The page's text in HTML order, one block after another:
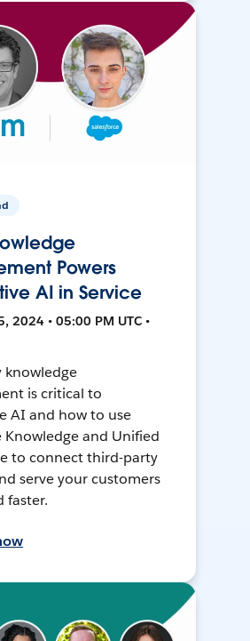
Powers
AI in Service
2024 • 05:00 PM UTC •
knowledge
is critical to
AI and how to use
Knowledge and Unified
to connect third-party
serve your customers
faster.